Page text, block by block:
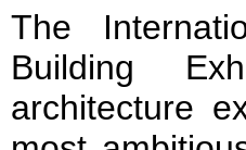
The
Building
architecture